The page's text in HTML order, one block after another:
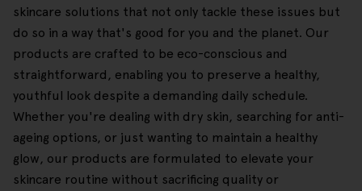
skincare solutions that not only tackle these issues but
do so in a way that's good for you and the planet. Our
products are crafted to be eco-conscious and
straightforward, enabling you to preserve a healthy,
youthful look despite a demanding daily schedule.
Whether you're dealing with dry skin, searching for anti-
ageing options, or just wanting to maintain a healthy
glow, our products are formulated to elevate your
skincare routine without sacrificing quality or